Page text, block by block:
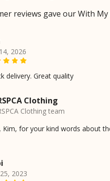
reviews gave our With
2026
delivery. Great quality
Clothing
Clothing team
Kim, for your kind words about
2023